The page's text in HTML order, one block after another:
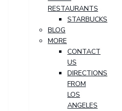
RESTAURANTS
STARBUCKS
BLOG
MORE
CONTACT
US
DIRECTIONS
FROM
LOS
ANGELES